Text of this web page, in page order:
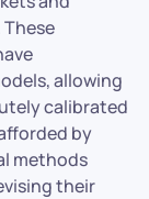
allowing
calibrated
by
methods
their